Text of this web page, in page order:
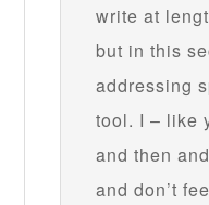
write at
but in this
addressing
tool. I – like
and then
and don’t